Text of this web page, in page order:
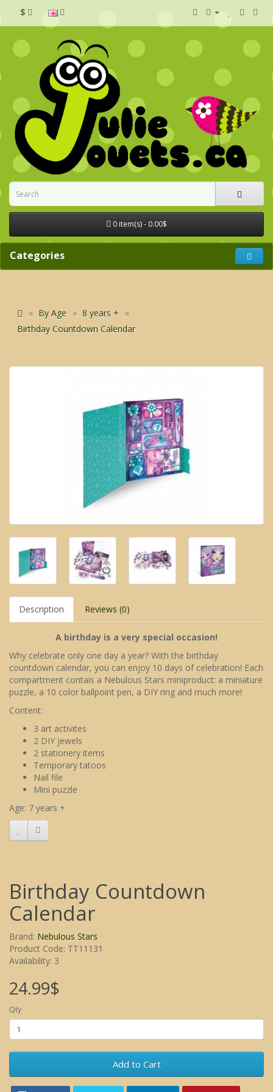
$
0 item(s) - 0.00$
Categories
By Age
8 years +
Birthday Countdown Calendar
Description Reviews (0)
A birthday is a very special occasion!
Why celebrate only one day a year? With the birthday
countdown calendar, you can enjoy 10 days of celebration! Each
compartment contais a Nebulous Stars miniproduct: a miniature
puzzle, a 10 color ballpoint pen, a DIY ring and much more!
Content:
3 art activites
2 DIY jewels
2 stationery items
Temporary tatoos
Nail file
Mini puzzle
Age: 7 years +
Birthday Countdown
Calendar
Brand: Nebulous Stars
Product Code: TT11131
Availability: 3
24.99$
Qty
Add to Cart